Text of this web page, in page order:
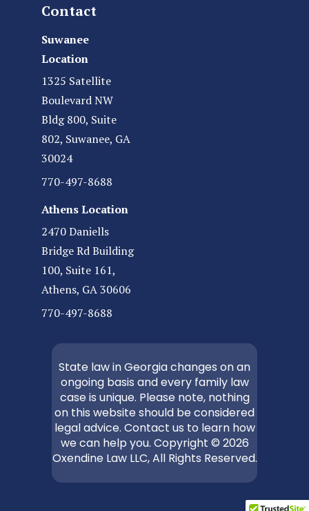
Contact
Suwanee
Location
1325 Satellite
Boulevard NW
Bldg 800, Suite
802, Suwanee, GA
30024
770-497-8688
Athens Location
2470 Daniells
Bridge Rd Building
100, Suite 161,
Athens, GA 30606
770-497-8688
State law in Georgia changes on an
ongoing basis and every family law
case is unique. Please note, nothing
on this website should be considered
legal advice. Contact us to learn how
we can help you. Copyright © 2026
Oxendine Law LLC, All Rights Reserved.